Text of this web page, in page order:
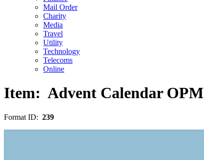
Mail Order
Charity
Media
Travel
Utility
Technology
Telecoms
Online
Item: Advent Calendar OPM
Format ID: 239